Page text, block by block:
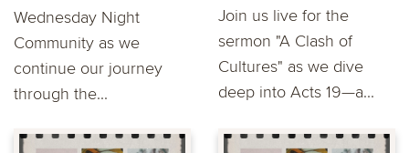
Wednesday Night
Community as we
continue our journey
through the...
Join us live for the
sermon "A Clash of
Cultures" as we dive
deep into Acts 19—a...